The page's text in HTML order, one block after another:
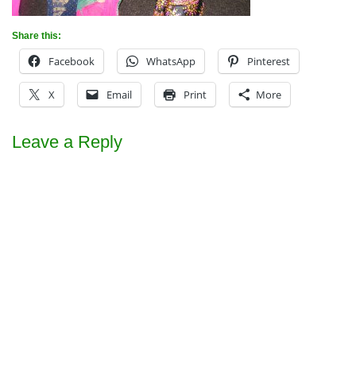
Share this:
Facebook WhatsApp Pinterest
X Email Print More
Leave a Reply